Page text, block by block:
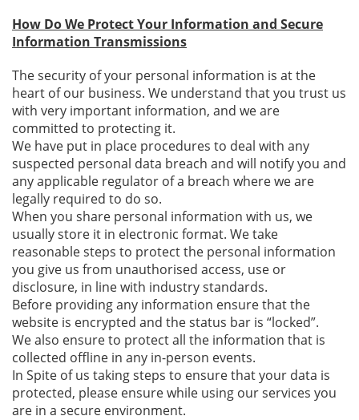
How Do We Protect Your Information and Secure
Information Transmissions
The security of your personal information is at the
heart of our business. We understand that you trust us
with very important information, and we are
committed to protecting it.
We have put in place procedures to deal with any
suspected personal data breach and will notify you and
any applicable regulator of a breach where we are
legally required to do so.
When you share personal information with us, we
usually store it in electronic format. We take
reasonable steps to protect the personal information
you give us from unauthorised access, use or
disclosure, in line with industry standards.
Before providing any information ensure that the
website is encrypted and the status bar is “locked”.
We also ensure to protect all the information that is
collected offline in any in-person events.
In Spite of us taking steps to ensure that your data is
protected, please ensure while using our services you
are in a secure environment.